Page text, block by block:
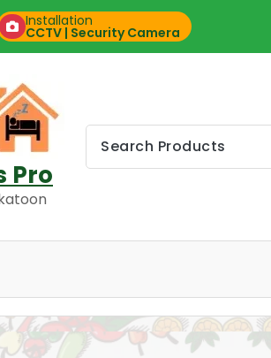
Installation
CCTV | Security Camera
Pro